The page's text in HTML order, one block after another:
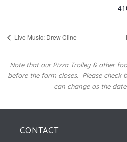
Live Music: Drew Cline
Note that our Pizza Trolley & other
before the farm closes. Please check
can change as the
CONTACT